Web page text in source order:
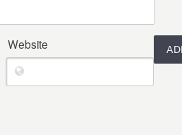
Website